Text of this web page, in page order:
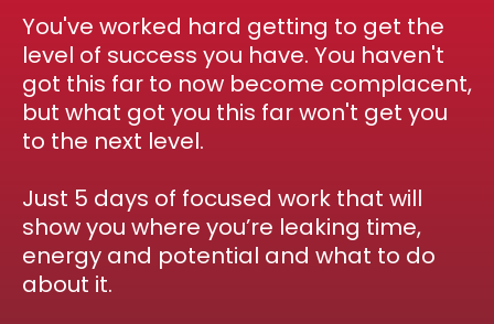
You've worked hard getting to get the
level of success you have. You haven't
got this far to now become complacent,
but what got you this far won't get you
to the next level.
Just 5 days of focused work that will
show you where you’re leaking time,
energy and potential and what to do
about it.